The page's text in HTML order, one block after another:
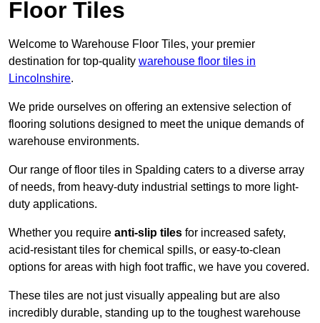
Floor Tiles
Welcome to Warehouse Floor Tiles, your premier
destination for top-quality warehouse floor tiles in
Lincolnshire.
We pride ourselves on offering an extensive selection of
flooring solutions designed to meet the unique demands of
warehouse environments.
Our range of floor tiles in Spalding caters to a diverse array
of needs, from heavy-duty industrial settings to more light-
duty applications.
Whether you require anti-slip tiles for increased safety,
acid-resistant tiles for chemical spills, or easy-to-clean
options for areas with high foot traffic, we have you covered.
These tiles are not just visually appealing but are also
incredibly durable, standing up to the toughest warehouse